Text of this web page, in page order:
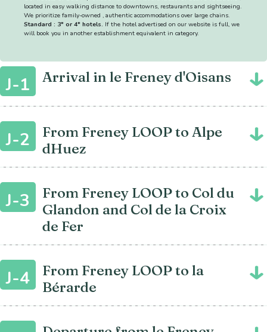
located in easy walking distance to downtowns, restaurants and sightseeing.
We prioritize family-owned , authentic accommodations over large chains.
Standard : 3* or 4* hotels. If the hotel advertised on our website is full, we
will book you in another establishment equivalent in category.
J-1 Arrival in le Freney d'Oisans
J-2
From Freney LOOP to Alpe
dHuez
J-3
From Freney LOOP to Col du
Glandon and Col de la Croix
de Fer
J-4
From Freney LOOP to la
Bérarde